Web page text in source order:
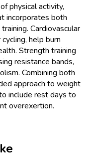
physical activity,
incorporates both
Cardiovascular
help burn
Strength training
resistance bands,
Combining both
approach to weight
include rest days to
overexertion.